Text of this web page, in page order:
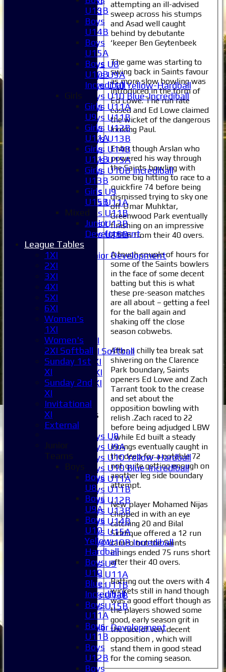
Invitational XI
External
Junior Teams
Boys U8
Boys U9A
Boys U10 Yellow-Hardball
Boys U10 Blue-Incrediball
Boys U11A
Boys U11B
Boys U12B
Boys U13B
Boys U14B
Boys U15A
Boys U10B Incrediball
Girls U9
Girls U11A
Girls U11B
Girls U13B
Girls U15B
Mixed
Junior Development
Selection
1XI
2XI
3XI
4XI
5XI
6XI
Women's 1XI
Women's 2XI Softball
Sunday 1st XI
Sunday 2nd XI
Invitational XI
External
Junior Teams
Boys
Boys U8
Boys U9A
Boys U10 Yellow-Hardball
Boys U10 Blue-Incrediball
Boys U11A
Boys U11B
Boys U12B
Boys U13B
Boys U14B
Boys U15A
Boys U10B Incrediball
Girls U9
Girls U11A
Girls U11B
Girls U13B
Girls U15B
Mixed
Junior Development
attempting an ill-advised
sweep across his stumps
and Asad well caught
behind by debutante
‘keeper Ben Geytenbeek
The game was starting to
swing back in Saints favour
as more slow bowling was
introduced in the form of
Ed Lowe. The run rate
eased and Ed Lowe claimed
the wicket of the dangerous
looking Paul.
Enter though Arslan who
powered his way through
the Saints bowling with
some big hitting to race to a
quickfire 74 before being
dismissed trying to sky one
off Umar Muhktar,
Greenwood Park eventually
finishing on an impressive
238-6 from their 40 overs.
A tough couple of hours for
some of the Saints bowlers
in the face of some decent
batting but this is what
these pre-season matches
are all about – getting a feel
for the ball again and
shaking off the close
season cobwebs.
After a chilly tea break sat
shivering on the Clarence
Park boundary, Saints
openers Ed Lowe and Zach
Tarrant took to the crease
and set about the
opposition bowling with
relish .Zach raced to 22
before being adjudged LBW
, while Ed built a steady
innings eventually caught in
the deep for a notable 72
not quite getting enough on
another leg side boundary
attempt.
New player Mohamed Nijas
chipped in with an eye
catching 20 and Bilal
Siddique offered a 12 run
cameo but the Saints
innings ended 75 runs short
after their 40 overs.
Batting out the overs with 4
wickets still in hand though
was a good effort though as
the players showed some
good, early season grit in
the face of very decent
opposition , which will
stand them in good stead
for the coming season.
U13B
Boys
U14B
Boys
U15A
Boys
U10B
Incrediball
Girls
Girls
U9
Girls
U11A
Girls
U11B
Girls
U13B
Girls
U15B
Mixed
Junior
Development
League Tables
1XI
2XI
3XI
4XI
5XI
6XI
Women's
1XI
Women's
2XI Softball
Sunday 1st
XI
Sunday 2nd
XI
Invitational
XI
External
Junior
Teams
Boys
Boys
U8
Boys
U9A
Boys
U10
Yellow-
Hardball
Boys
U10
Blue-
Incrediball
Boys
U11A
Boys
U11B
Boys
U12B
Boys